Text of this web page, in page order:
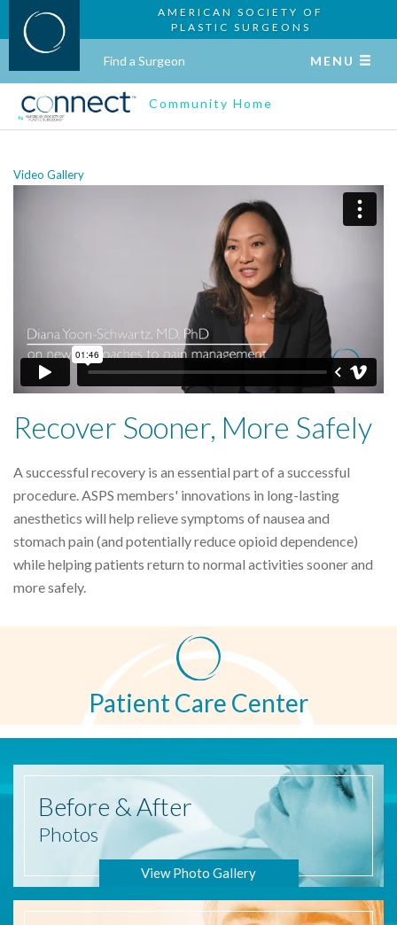
AMERICAN SOCIETY OF
PLASTIC SURGEONS
Find a Surgeon MENU
Community Home
Video Gallery
Recover Sooner, More Safely
A successful recovery is an essential part of a successful
procedure. ASPS members' innovations in long-lasting
anesthetics will help relieve symptoms of nausea and
stomach pain (and potentially reduce opioid dependence)
while helping patients return to normal activities sooner and
more safely.
Patient Care Center
Before & After
Photos
View Photo Gallery